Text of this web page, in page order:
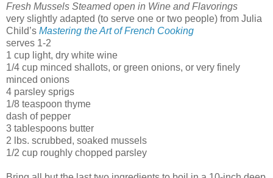
Fresh Mussels Steamed open in Wine and Flavorings
very slightly adapted (to serve one or two people) from Julia
Child’s Mastering the Art of French Cooking
serves 1-2
1 cup light, dry white wine
1/4 cup minced shallots, or green onions, or very finely
minced onions
4 parsley sprigs
1/8 teaspoon thyme
dash of pepper
3 tablespoons butter
2 lbs. scrubbed, soaked mussels
1/2 cup roughly chopped parsley